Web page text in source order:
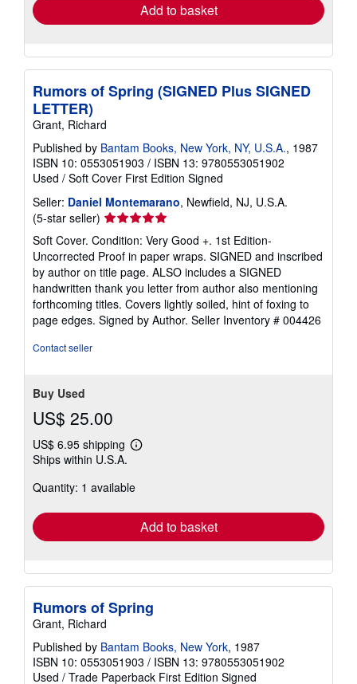
Add to basket
Rumors of Spring (SIGNED Plus SIGNED
LETTER)
Grant, Richard
Published by Bantam Books, New York, NY, U.S.A., 1987
ISBN 10: 0553051903 / ISBN 13: 9780553051902
Used / Soft Cover First Edition Signed
Seller: Daniel Montemarano, Newfield, NJ, U.S.A.
(5-star seller) Seller
rating
5
out
of
5
stars
Soft Cover. Condition: Very Good +. 1st Edition-
Uncorrected Proof in paper wraps. SIGNED and inscribed
by author on title page. ALSO includes a SIGNED
handwritten thank you letter from author also mentioning
forthcoming titles. Covers lightly soiled, hint of foxing to
page edges. Signed by Author. Seller Inventory # 004426
Contact seller
Buy Used
US$ 25.00
US$ 6.95 shipping
Learn
shipping
Ships within U.S.A.
Quantity: 1 available
Add to basket
Rumors of Spring
Grant, Richard
Published by Bantam Books, New York, 1987
ISBN 10: 0553051903 / ISBN 13: 9780553051902
Used / Trade Paperback First Edition Signed